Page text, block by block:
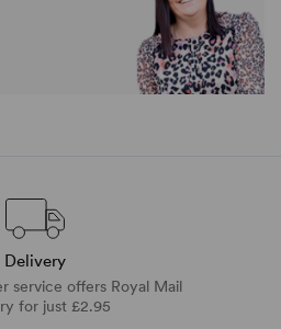
Delivery
service offers Royal Mail
for just £2.95